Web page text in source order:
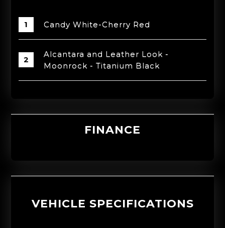
Candy White-Cherry Red
Alcantara and Leather Look -
Moonrock - Titanium Black
FINANCE
VEHICLE SPECIFICATIONS